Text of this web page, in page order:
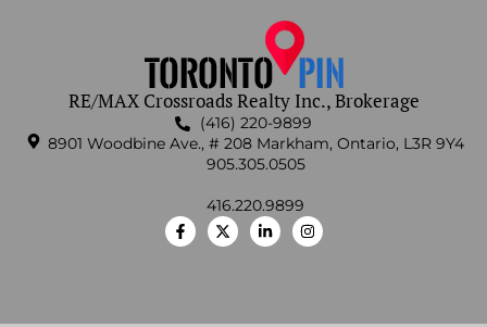
RE/MAX Crossroads Realty Inc., Brokerage
(416) 220-9899
8901 Woodbine Ave., # 208 Markham, Ontario, L3R 9Y4
905.305.0505
416.220.9899